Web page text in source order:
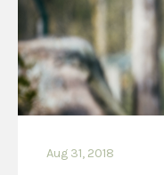
Aug 31, 2018